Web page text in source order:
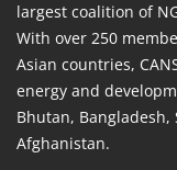
largest coalition of
With over 250
Asian countries,
energy and
Bhutan, Bangladesh,
Afghanistan.